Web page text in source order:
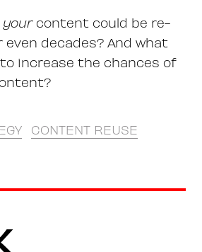
yourcontent could be re-
even decades? And what
increase the chances of
CONTENT REUSE